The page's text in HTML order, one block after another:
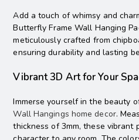
Add a touch of whimsy and
Butterfly Frame Wall Hanging
meticulously crafted from
ensuring durability and lasting
Vibrant 3D Art for Your
Immerse yourself in the beauty
Wall Hangings home decor.
thickness of 3mm, these vibrant